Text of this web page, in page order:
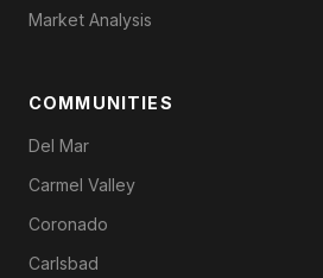
Market Analysis
COMMUNITIES
Del Mar
Carmel Valley
Coronado
Carlsbad